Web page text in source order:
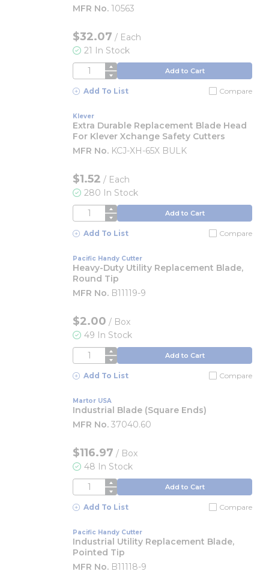
MFR No. 10563
$32.07 / Each
21 In Stock
QTY Add to Cart
Add To List Compare
Klever
Extra Durable Replacement Blade Head
For Klever Xchange Safety Cutters
MFR No. KCJ-XH-65X BULK
$1.52 / Each
280 In Stock
QTY Add to Cart
Add To List Compare
Pacific Handy Cutter
Heavy-Duty Utility Replacement Blade,
Round Tip
MFR No. B11119-9
$2.00 / Box
49 In Stock
QTY Add to Cart
Add To List Compare
Martor USA
Industrial Blade (Square Ends)
MFR No. 37040.60
$116.97 / Box
48 In Stock
QTY Add to Cart
Add To List Compare
Pacific Handy Cutter
Industrial Utility Replacement Blade,
Pointed Tip
MFR No. B11118-9